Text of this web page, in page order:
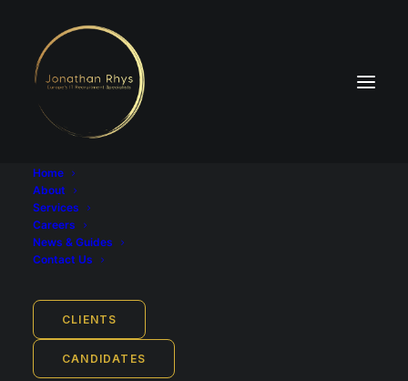
Home
About
Services
Careers
News & Guides
Contact Us
CLIENTS
CANDIDATES
Find Technology Jobs
Search the latest tech